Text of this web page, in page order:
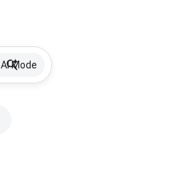
AI Mode